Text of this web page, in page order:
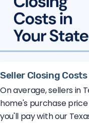
Seller Closing
On average, sellers in
home's purchase
you'll pay with our